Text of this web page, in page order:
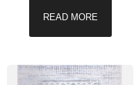
READ MORE